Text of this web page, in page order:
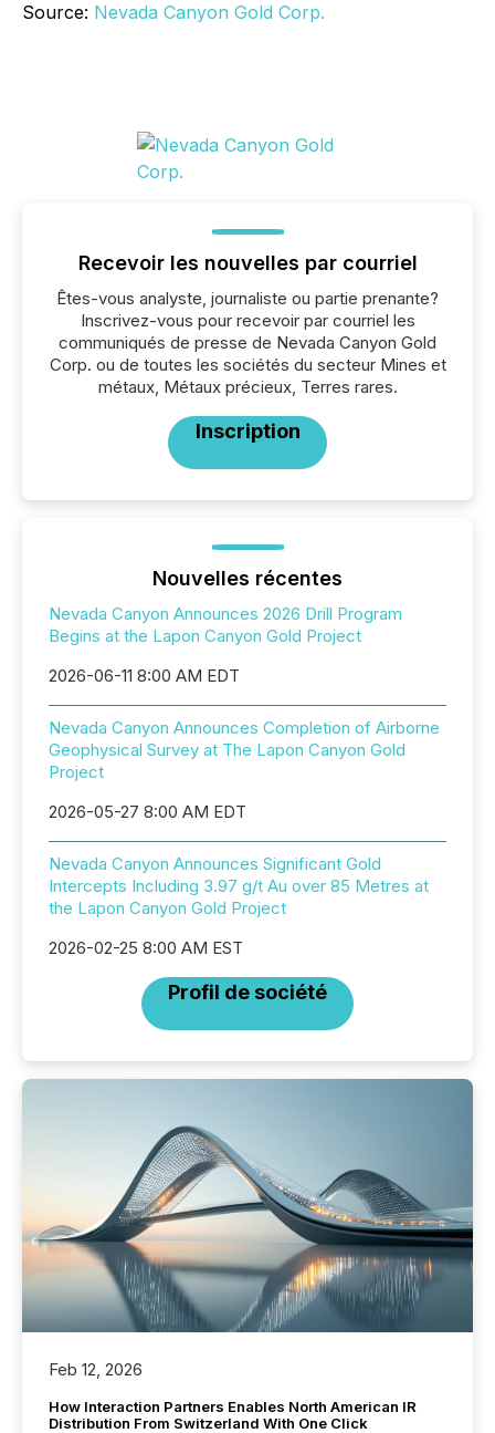
Source: Nevada Canyon Gold Corp.
Recevoir les nouvelles par courriel
Êtes-vous analyste, journaliste ou partie prenante?
Inscrivez-vous pour recevoir par courriel les
communiqués de presse de Nevada Canyon Gold
Corp. ou de toutes les sociétés du secteur Mines et
métaux, Métaux précieux, Terres rares.
Inscription
Nouvelles récentes
Nevada Canyon Announces 2026 Drill Program
Begins at the Lapon Canyon Gold Project
2026-06-11 8:00 AM EDT
Nevada Canyon Announces Completion of Airborne
Geophysical Survey at The Lapon Canyon Gold
Project
2026-05-27 8:00 AM EDT
Nevada Canyon Announces Significant Gold
Intercepts Including 3.97 g/t Au over 85 Metres at
the Lapon Canyon Gold Project
2026-02-25 8:00 AM EST
Profil de société
Feb 12, 2026
How Interaction Partners Enables North American IR
Distribution From Switzerland With One Click